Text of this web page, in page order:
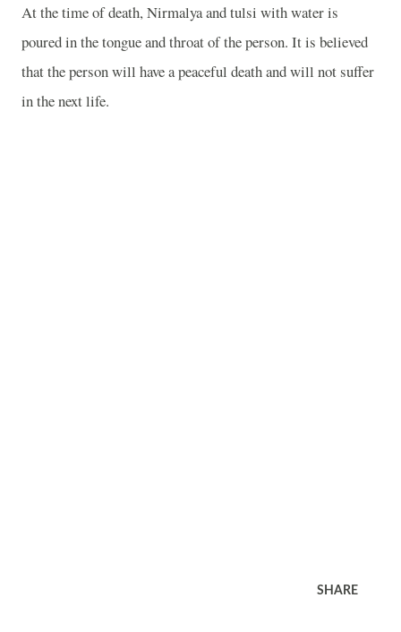
At the time of death, Nirmalya and tulsi with water is
poured in the tongue and throat of the person. It is believed
that the person will have a peaceful death and will not suffer
in the next life.
SHARE